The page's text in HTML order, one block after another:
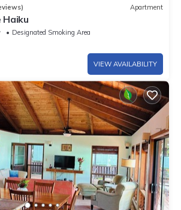
Apartment
Designated Smoking Area
VIEW AVAILABILITY